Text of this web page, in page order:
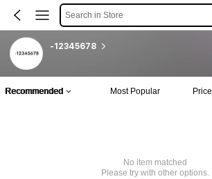
Search in Store
-12345678
Recommended Most Popular Price
No item matched
Please try with other options.